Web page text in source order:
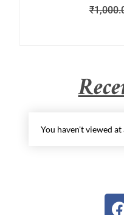
₹
You haven't viewed